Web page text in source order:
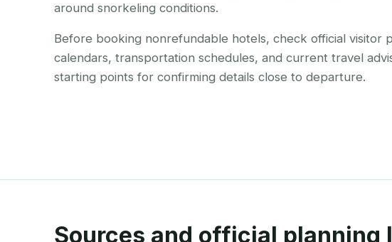
around snorkeling conditions.
Before booking nonrefundable hotels, check official visitor
calendars, transportation schedules, and current travel
starting points for confirming details close to departure.
Sources and official planning